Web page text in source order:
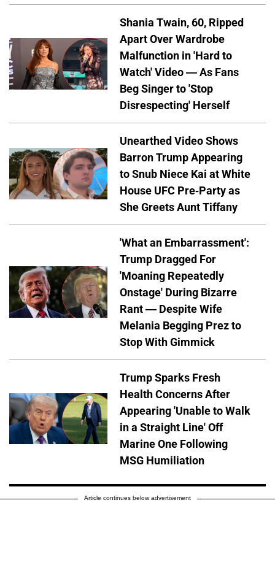
Shania Twain, 60, Ripped
Apart Over Wardrobe
Malfunction in 'Hard to
Watch' Video — As Fans
Beg Singer to 'Stop
Disrespecting' Herself
Unearthed Video Shows
Barron Trump Appearing
to Snub Niece Kai at White
House UFC Pre-Party as
She Greets Aunt Tiffany
'What an Embarrassment':
Trump Dragged For
'Moaning Repeatedly
Onstage' During Bizarre
Rant — Despite Wife
Melania Begging Prez to
Stop With Gimmick
Trump Sparks Fresh
Health Concerns After
Appearing 'Unable to Walk
in a Straight Line' Off
Marine One Following
MSG Humiliation
Article continues below advertisement